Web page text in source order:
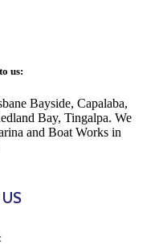
us:
Bayside, Capalaba,
Bay, Tingalpa. We
and Boat Works in